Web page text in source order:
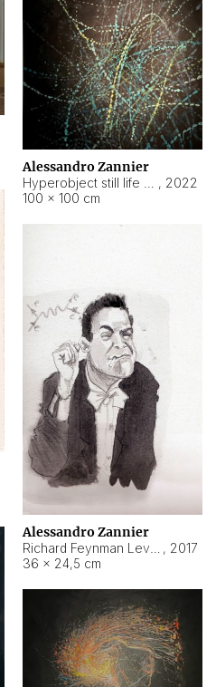
Alessandro Zannier
, 2022
100 × 100 cm
Alessandro Zannier
, 2017
36 × 24,5 cm